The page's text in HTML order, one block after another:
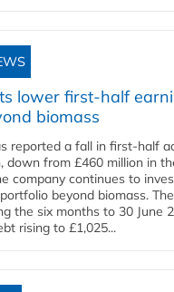
lower first-half
biomass
reported a fall in first-half
down from £460 million in
company continues to
beyond biomass.
the six months to 30 June
rising to £1,025...